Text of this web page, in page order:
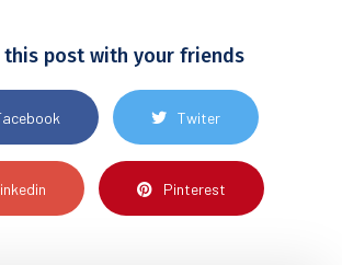
this post with your friends
Twiter
Pinterest